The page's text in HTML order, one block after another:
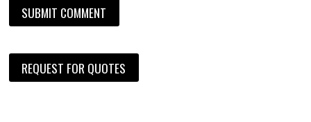
REQUEST FOR QUOTES